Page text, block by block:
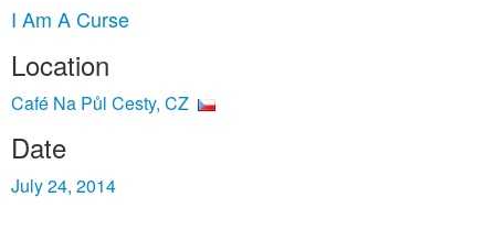
I Am A Curse
Location
Café Na Půl Cesty, CZ
Date
July 24, 2014